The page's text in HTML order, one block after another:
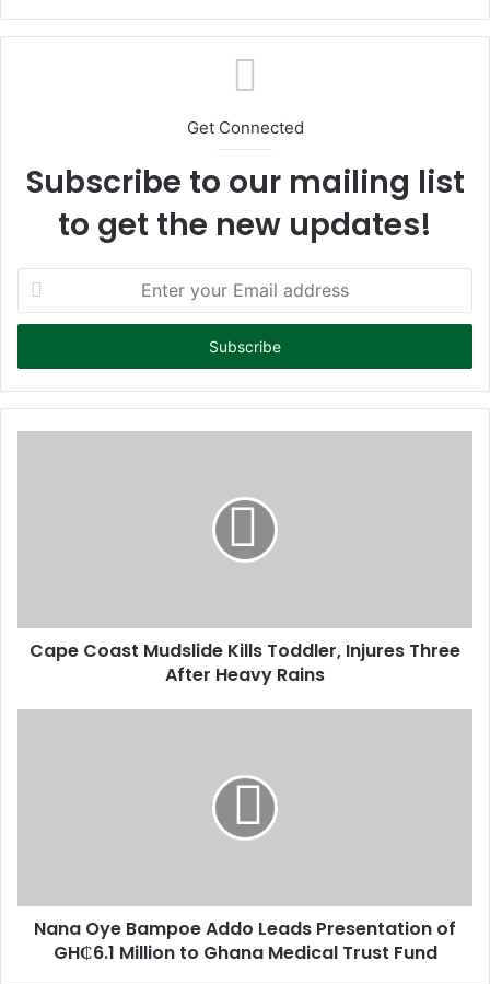
te
Get Connected
Subscribe to our mailing list
to get the new updates!
t
r
y
Cape Coast Mudslide Kills Toddler, Injures Three
After Heavy Rains
Nana Oye Bampoe Addo Leads Presentation of
GH₵6.1 Million to Ghana Medical Trust Fund